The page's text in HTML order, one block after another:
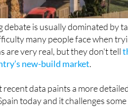
debate is usually dominated by
many people face when
are very real, but they don't tell
new-build market.
today and it challenges